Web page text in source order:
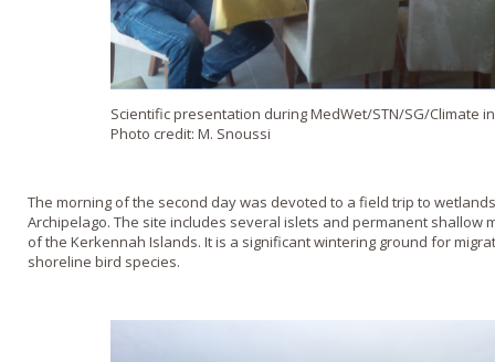
Scientific presentation during MedWet/STN/SG/Climate
Photo credit: M. Snoussi
The morning of the second day was devoted to a field trip to
Archipelago. The site includes several islets and permanent shallow
of the Kerkennah Islands. It is a significant wintering ground for
shoreline bird species.